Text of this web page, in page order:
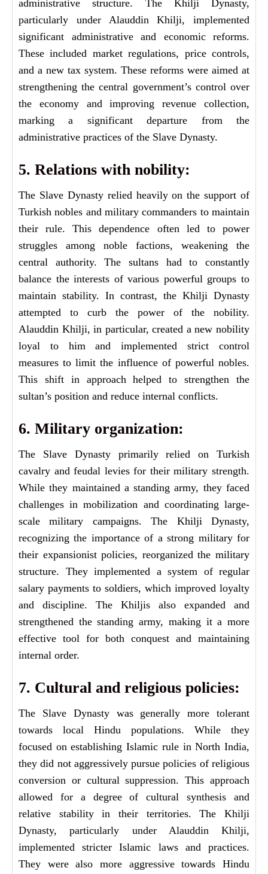
administrative structure. The Khilji Dynasty,
particularly under Alauddin Khilji, implemented
significant administrative and economic reforms.
These included market regulations, price controls,
and a new tax system. These reforms were aimed at
strengthening the central government’s control over
the economy and improving revenue collection,
marking a significant departure from the
administrative practices of the Slave Dynasty.
5. Relations with nobility:
The Slave Dynasty relied heavily on the support of
Turkish nobles and military commanders to maintain
their rule. This dependence often led to power
struggles among noble factions, weakening the
central authority. The sultans had to constantly
balance the interests of various powerful groups to
maintain stability. In contrast, the Khilji Dynasty
attempted to curb the power of the nobility.
Alauddin Khilji, in particular, created a new nobility
loyal to him and implemented strict control
measures to limit the influence of powerful nobles.
This shift in approach helped to strengthen the
sultan’s position and reduce internal conflicts.
6. Military organization:
The Slave Dynasty primarily relied on Turkish
cavalry and feudal levies for their military strength.
While they maintained a standing army, they faced
challenges in mobilization and coordinating large-
scale military campaigns. The Khilji Dynasty,
recognizing the importance of a strong military for
their expansionist policies, reorganized the military
structure. They implemented a system of regular
salary payments to soldiers, which improved loyalty
and discipline. The Khiljis also expanded and
strengthened the standing army, making it a more
effective tool for both conquest and maintaining
internal order.
7. Cultural and religious policies:
The Slave Dynasty was generally more tolerant
towards local Hindu populations. While they
focused on establishing Islamic rule in North India,
they did not aggressively pursue policies of religious
conversion or cultural suppression. This approach
allowed for a degree of cultural synthesis and
relative stability in their territories. The Khilji
Dynasty, particularly under Alauddin Khilji,
implemented stricter Islamic laws and practices.
They were also more aggressive towards Hindu